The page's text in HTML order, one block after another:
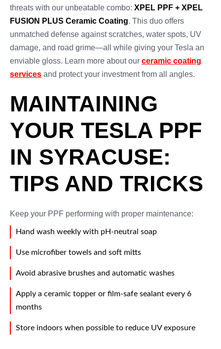
threats with our unbeatable combo: XPEL PPF + XPEL
FUSION PLUS Ceramic Coating. This duo offers
unmatched defense against scratches, water spots, UV
damage, and road grime—all while giving your Tesla an
enviable gloss. Learn more about our ceramic coating
services and protect your investment from all angles.
MAINTAINING
YOUR TESLA PPF
IN SYRACUSE:
TIPS AND TRICKS
Keep your PPF performing with proper maintenance:
Hand wash weekly with pH-neutral soap
Use microfiber towels and soft mitts
Avoid abrasive brushes and automatic washes
Apply a ceramic topper or film-safe sealant every 6
months
Store indoors when possible to reduce UV exposure